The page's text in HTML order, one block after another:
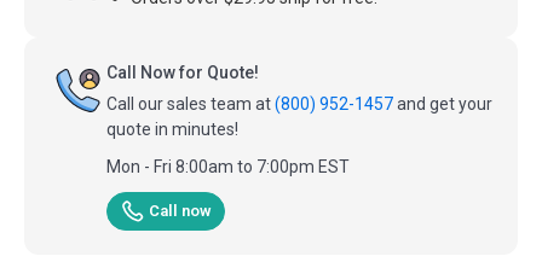
Call Now for Quote!
Call our sales team at(800) 952-1457and get your
quote in minutes!
Mon - Fri 8:00am to 7:00pm EST
Call now